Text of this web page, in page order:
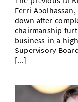
Ferri Abolhassan,
down after
chairmanship
business in a
Supervisory
[...]